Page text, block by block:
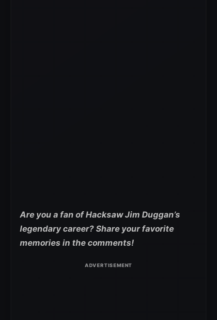
Are you a fan of Hacksaw Jim Duggan’s
legendary career? Share your favorite
memories in the comments!